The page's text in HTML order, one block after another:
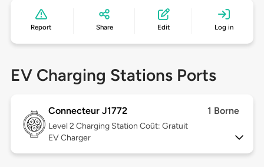
Report Share Edit Log in
EV Charging Stations Ports
Connecteur J1772 1 Borne
Level 2 Charging Station Coût: Gratuit
EV Charger